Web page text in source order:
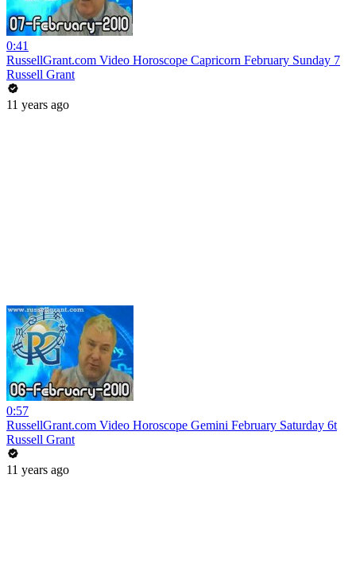
0:41
RussellGrant.com Video Horoscope Capricorn February Sunday 7
Russell Grant
11 years ago
0:57
RussellGrant.com Video Horoscope Gemini February Saturday 6t
Russell Grant
11 years ago